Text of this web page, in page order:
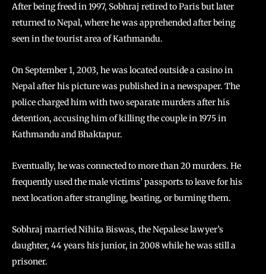
After being freed in 1997, Sobhraj retired to Paris but later
returned to Nepal, where he was apprehended after being
seen in the tourist area of Kathmandu.
On September 1, 2003, he was located outside a casino in
Nepal after his picture was published in a newspaper. The
police charged him with two separate murders after his
detention, accusing him of killing the couple in 1975 in
Kathmandu and Bhaktapur.
Eventually, he was connected to more than 20 murders. He
frequently used the male victims’ passports to leave for his
next location after strangling, beating, or burning them.
Sobhraj married Nihita Biswas, the Nepalese lawyer’s
daughter, 44 years his junior, in 2008 while he was still a
prisoner.